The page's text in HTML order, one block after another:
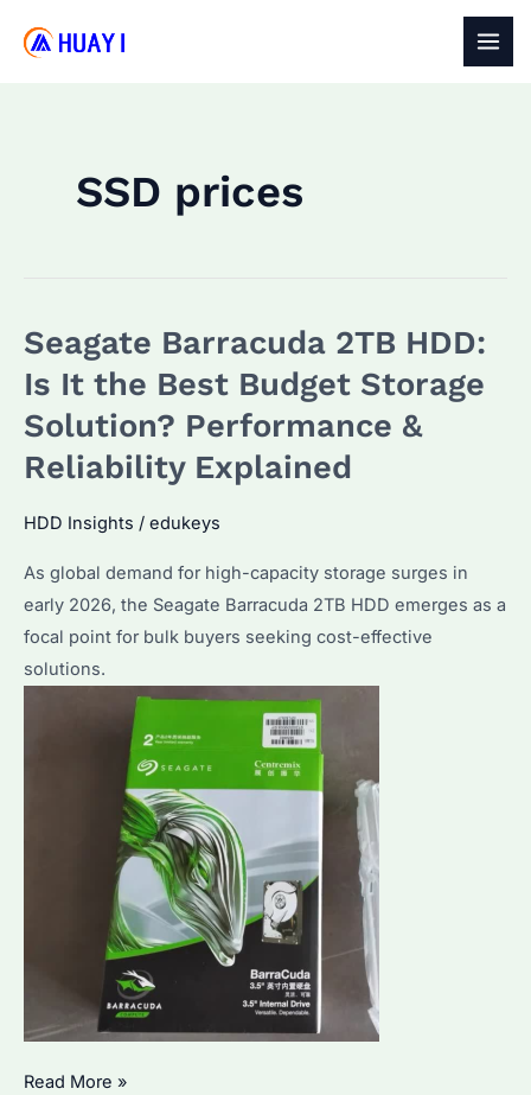
SSD prices
Seagate Barracuda 2TB HDD:
Is It the Best Budget Storage
Solution? Performance &
Reliability Explained
HDD Insights / edukeys
As global demand for high-capacity storage surges in
early 2026, the Seagate Barracuda 2TB HDD emerges as a
focal point for bulk buyers seeking cost-effective
solutions.
Seagate
Read More »